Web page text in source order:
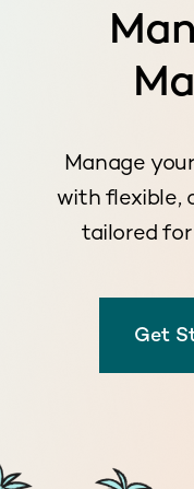
Manage
with flexible,
tailored for
Get